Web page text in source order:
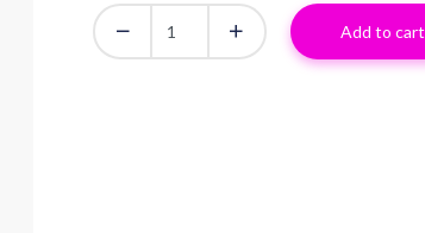
Add to cart